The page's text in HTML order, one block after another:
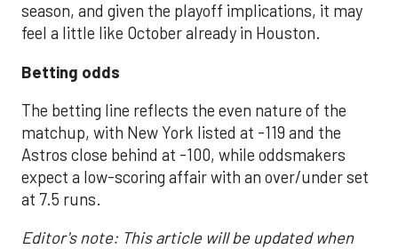
season, and given the playoff implications, it may
feel a little like October already in Houston.
Betting odds
The betting line reflects the even nature of the
matchup, with New York listed at -119 and the
Astros close behind at -100, while oddsmakers
expect a low-scoring affair with an over/under set
at 7.5 runs.
Editor's note: This article will be updated when